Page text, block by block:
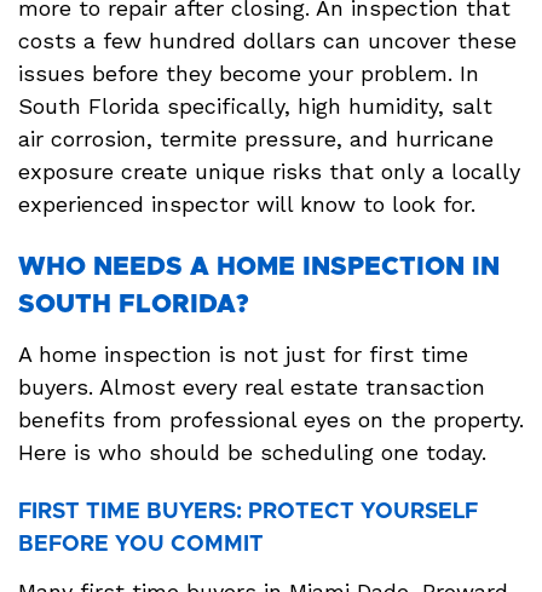
more to repair after closing. An inspection that
costs a few hundred dollars can uncover these
issues before they become your problem. In
South Florida specifically, high humidity, salt
air corrosion, termite pressure, and hurricane
exposure create unique risks that only a locally
experienced inspector will know to look for.
WHO NEEDS A HOME INSPECTION IN
SOUTH FLORIDA?
A home inspection is not just for first time
buyers. Almost every real estate transaction
benefits from professional eyes on the property.
Here is who should be scheduling one today.
FIRST TIME BUYERS: PROTECT YOURSELF
BEFORE YOU COMMIT